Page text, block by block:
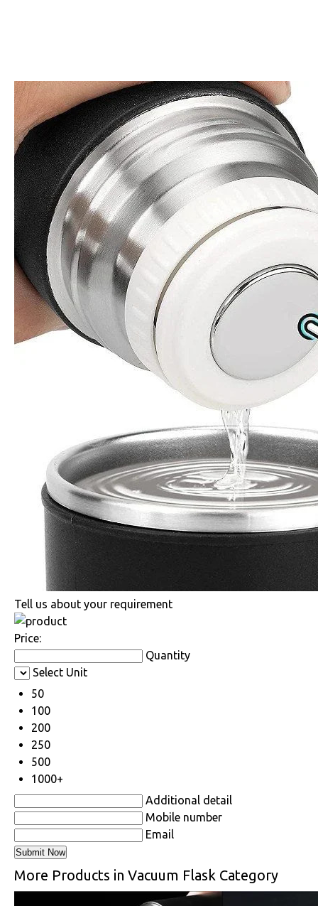
Tell us about your requirement
Price:
Quantity
Select Unit
50
100
200
250
500
1000+
Additional detail
Mobile number
Email
More Products in Vacuum Flask Category